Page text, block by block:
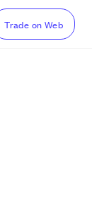
Trade on Web